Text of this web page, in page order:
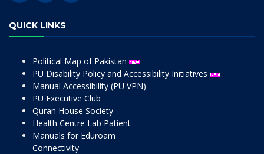
QUICK LINKS
Political Map of Pakistan
PU Disability Policy and Accessibility Initiatives
Manual Accessibility (PU VPN)
PU Executive Club
Quran House Society
Health Centre Lab Patient
Manuals for Eduroam
Connectivity